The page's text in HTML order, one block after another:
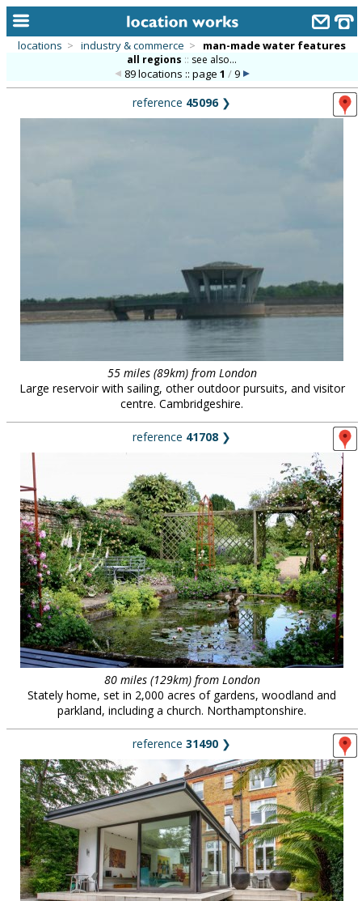
clients & credits
locations > industry & commerce > man-made water features
all regions :: see also...
89 locations :: page 1 /9
reference 45096❯
55 miles (89km) from London
Large reservoir with sailing, other outdoor pursuits, and visitor
centre. Cambridgeshire.
reference 41708 ❯
80 miles (129km) from London
Stately home, set in 2,000 acres of gardens, woodland and
parkland, including a church. Northamptonshire.
reference 31490 ❯